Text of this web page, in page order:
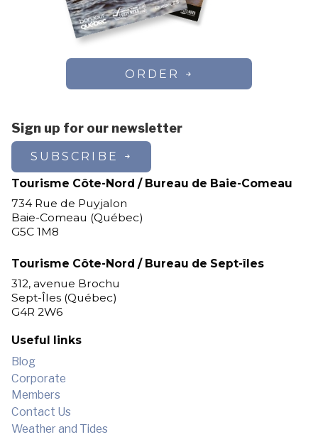
ORDER
Sign up for our newsletter
SUBSCRIBE
Tourisme Côte-Nord / Bureau de Baie-Comeau
734 Rue de Puyjalon
Baie-Comeau (Québec)
G5C 1M8
Tourisme Côte-Nord / Bureau de Sept-îles
312, avenue Brochu
Sept-Îles (Québec)
G4R 2W6
Useful links
Blog
Corporate
Members
Contact Us
Weather and Tides